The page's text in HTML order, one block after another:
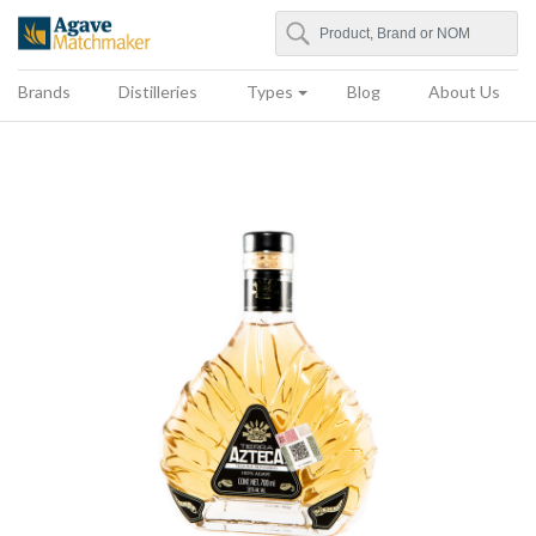
Agave Matchmaker
Search
Brands Distilleries Types Blog About Us